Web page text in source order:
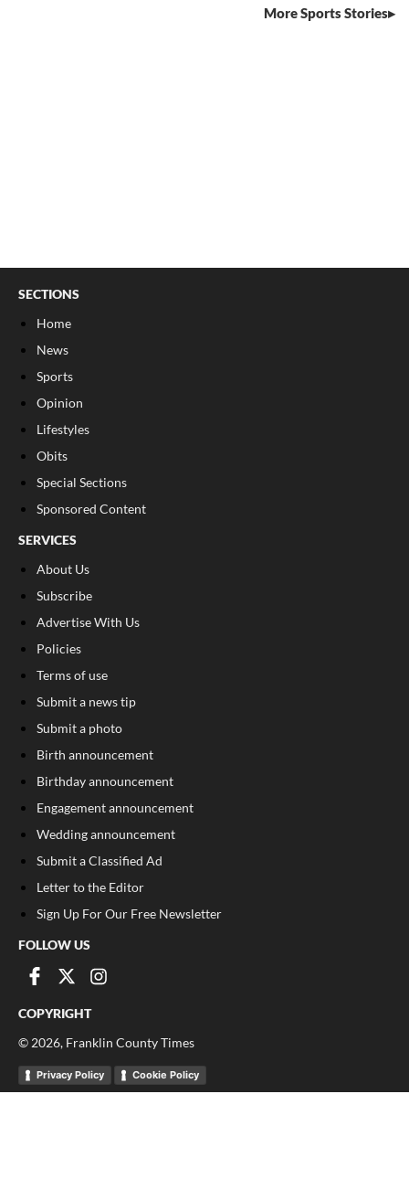
More Sports Stories
SECTIONS
Home
News
Sports
Opinion
Lifestyles
Obits
Special Sections
Sponsored Content
SERVICES
About Us
Subscribe
Advertise With Us
Policies
Terms of use
Submit a news tip
Submit a photo
Birth announcement
Birthday announcement
Engagement announcement
Wedding announcement
Submit a Classified Ad
Letter to the Editor
Sign Up For Our Free Newsletter
FOLLOW US
COPYRIGHT
© 2026, Franklin County Times
Privacy Policy Cookie Policy